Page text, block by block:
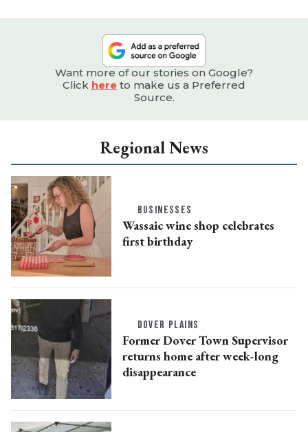
Want more of our stories on Google?
Click here to make us a Preferred
Source.
Regional News
BUSINESSES
Wassaic wine shop celebrates
first birthday
DOVER PLAINS
Former Dover Town Supervisor
returns home after week-long
disappearance